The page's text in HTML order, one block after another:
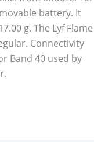
battery. It
g. The Lyf Flame
Connectivity
Band 40 used by